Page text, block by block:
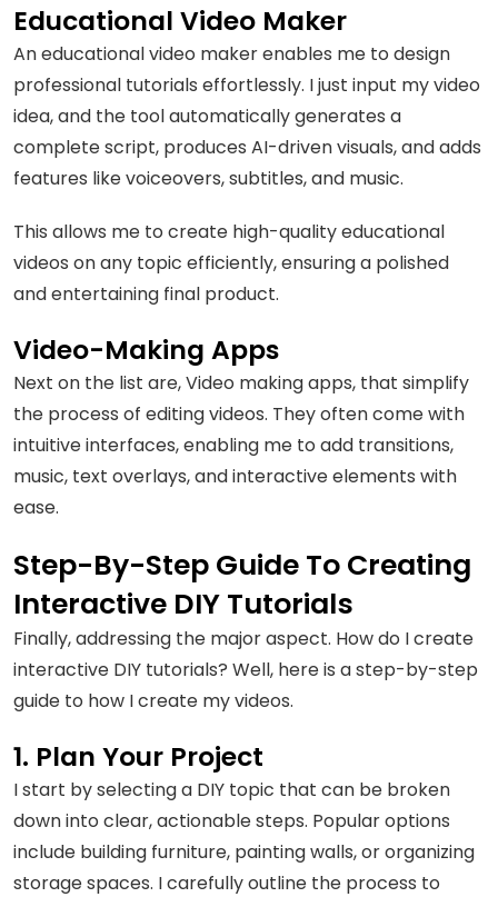
Educational Video Maker
An educational video maker enables me to design
professional tutorials effortlessly. I just input my video
idea, and the tool automatically generates a
complete script, produces AI-driven visuals, and adds
features like voiceovers, subtitles, and music.
This allows me to create high-quality educational
videos on any topic efficiently, ensuring a polished
and entertaining final product.
Video-Making Apps
Next on the list are, Video making apps, that simplify
the process of editing videos. They often come with
intuitive interfaces, enabling me to add transitions,
music, text overlays, and interactive elements with
ease.
Step-By-Step Guide To Creating
Interactive DIY Tutorials
Finally, addressing the major aspect. How do I create
interactive DIY tutorials? Well, here is a step-by-step
guide to how I create my videos.
1. Plan Your Project
I start by selecting a DIY topic that can be broken
down into clear, actionable steps. Popular options
include building furniture, painting walls, or organizing
storage spaces. I carefully outline the process to